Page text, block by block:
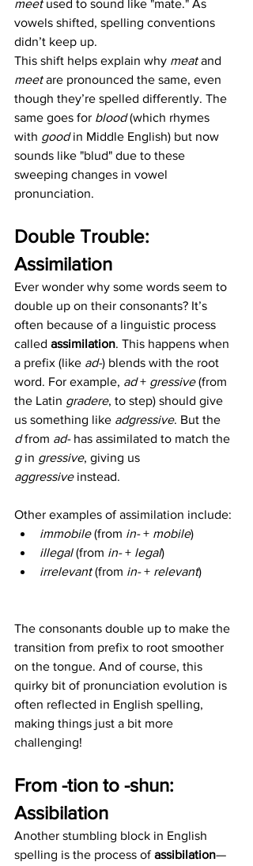
meet used to sound like "mate." As
vowels shifted, spelling conventions
didn’t keep up.
This shift helps explain why meat and
meet are pronounced the same, even
though they’re spelled differently. The
same goes for blood (which rhymes
with good in Middle English) but now
sounds like "blud" due to these
sweeping changes in vowel
pronunciation.
Double Trouble:
Assimilation
Ever wonder why some words seem to
double up on their consonants? It’s
often because of a linguistic process
called assimilation. This happens when
a prefix (like ad-) blends with the root
word. For example, ad + gressive (from
the Latin gradere, to step) should give
us something like adgressive. But the
d from ad- has assimilated to match the
g in gressive, giving us
aggressive instead.
Other examples of assimilation include:
immobile (from in- + mobile)
illegal (from in- + legal)
irrelevant (from in- + relevant)
The consonants double up to make the
transition from prefix to root smoother
on the tongue. And of course, this
quirky bit of pronunciation evolution is
often reflected in English spelling,
making things just a bit more
challenging!
From -tion to -shun:
Assibilation
Another stumbling block in English
spelling is the process of assibilation—